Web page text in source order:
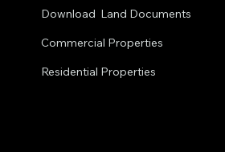
Download Land Documents
Commercial Properties
Residential Properties